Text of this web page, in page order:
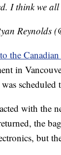
I think we
Reynolds
the
in
with the
the
but